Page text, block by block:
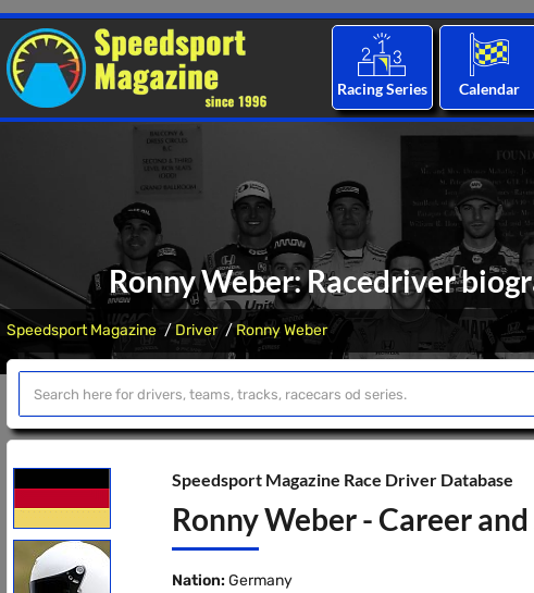
Racing Series Calendar
Ronny Weber: Racedriver
Speedsport Magazine Driver Ronny Weber
Speedsport Magazine Race Driver Database
Ronny Weber - Career and
Nation: Germany